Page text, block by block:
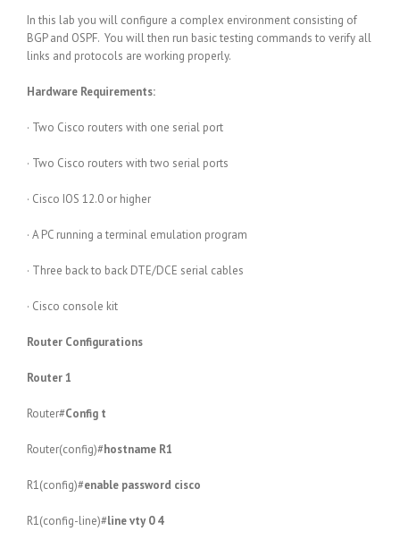
In this lab you will configure a complex environment consisting of
BGP and OSPF. You will then run basic testing commands to verify all
links and protocols are working properly.
Hardware Requirements:
· Two Cisco routers with one serial port
· Two Cisco routers with two serial ports
· Cisco IOS 12.0 or higher
· A PC running a terminal emulation program
· Three back to back DTE/DCE serial cables
· Cisco console kit
Router Configurations
Router 1
Router#Config t
Router(config)#hostname R1
R1(config)#enable password cisco
R1(config-line)#line vty 0 4